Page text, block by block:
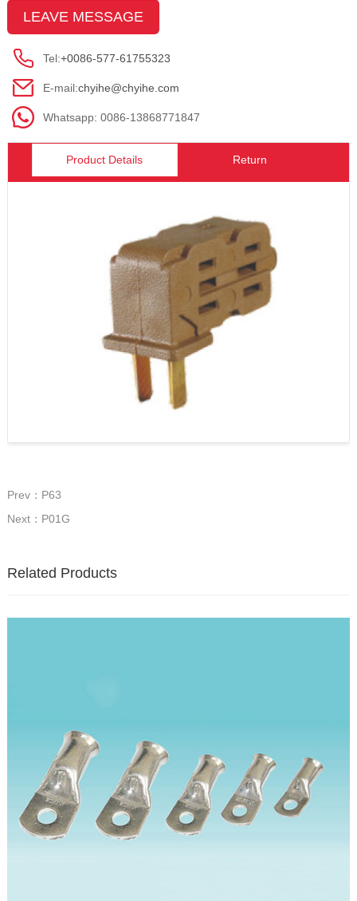
LEAVE MESSAGE
Tel:+0086-577-61755323
E-mail:chyihe@chyihe.com
Whatsapp: 0086-13868771847
Product Details Return
Prev：P63
Next：P01G
Related Products